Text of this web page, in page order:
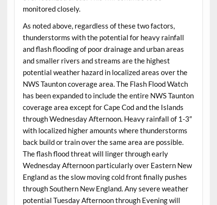
monitored closely.
As noted above, regardless of these two factors,
thunderstorms with the potential for heavy rainfall
and flash flooding of poor drainage and urban areas
and smaller rivers and streams are the highest
potential weather hazard in localized areas over the
NWS Taunton coverage area. The Flash Flood Watch
has been expanded to include the entire NWS Taunton
coverage area except for Cape Cod and the Islands
through Wednesday Afternoon. Heavy rainfall of 1-3″
with localized higher amounts where thunderstorms
back build or train over the same area are possible.
The flash flood threat will linger through early
Wednesday Afternoon particularly over Eastern New
England as the slow moving cold front finally pushes
through Southern New England. Any severe weather
potential Tuesday Afternoon through Evening will